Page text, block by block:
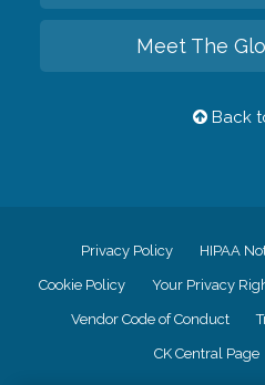
Meet The
Back
Privacy Policy HIPAA
Cookie Policy Your Privacy
Vendor Code of Conduct
CK Central Page